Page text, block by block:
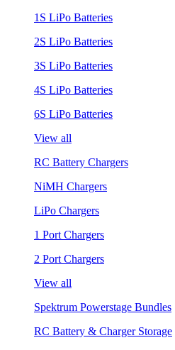
1S LiPo Batteries
2S LiPo Batteries
3S LiPo Batteries
4S LiPo Batteries
6S LiPo Batteries
View all
RC Battery Chargers
NiMH Chargers
LiPo Chargers
1 Port Chargers
2 Port Chargers
View all
Spektrum Powerstage Bundles
RC Battery & Charger Storage